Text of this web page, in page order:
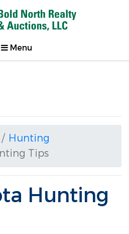
Menu
Hunting
Tips
Hunting